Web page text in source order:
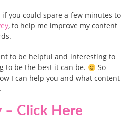
you could spare a few minutes to
, to help me improve my content
to be helpful and interesting to
to be the best it can be.
So
I can help you and what content
– Click Here